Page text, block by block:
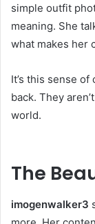
simple outfit
meaning. She
what makes her
It’s this sense
back. They
world.
The
imogenwalker3